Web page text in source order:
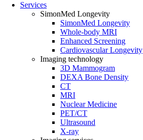
Services
SimonMed Longevity
SimonMed Longevity
Whole-body MRI
Enhanced Screening
Cardiovascular Longevity
Imaging technology
3D Mammogram
DEXA Bone Density
CT
MRI
Nuclear Medicine
PET/CT
Ultrasound
X-ray